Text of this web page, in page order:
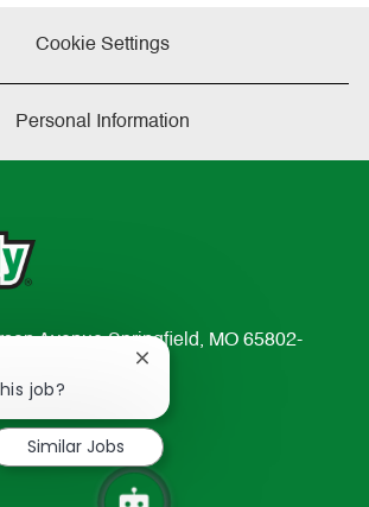
Cookie Settings
Personal Information
Avenue Springfield, MO 65802-
job?
Close
notification
Similar Jobs